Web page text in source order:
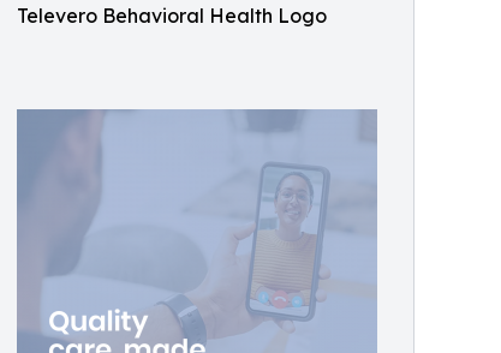
Televero Behavioral Health Logo